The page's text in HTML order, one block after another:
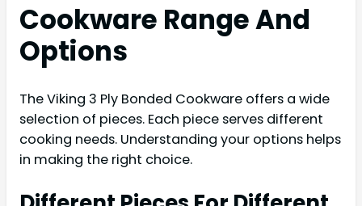
Cookware Range And
Options
The Viking 3 Ply Bonded Cookware offers a wide
selection of pieces. Each piece serves different
cooking needs. Understanding your options helps
in making the right choice.